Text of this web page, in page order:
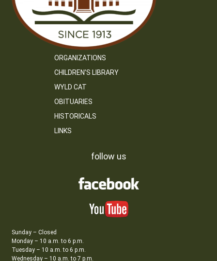
ORGANIZATIONS
CHILDREN’S LIBRARY
WYLD CAT
OBITUARIES
HISTORICALS
LINKS
follow us
Sunday – Closed
Monday – 10 a.m. to 6 p.m.
Tuesday – 10 a.m. to 6 p.m.
Wednesday – 10 a.m. to 7 p.m.